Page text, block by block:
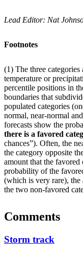
Lead Editor: Nat
Footnotes
(1) The three categories
temperature or
percentile positions in
boundaries that
populated categories
normal, near-normal
forecasts show the
there is a favored
chances”). Often, the
the category opposite
amount that the
probability of the
(which is very rare),
the two non-favored
Comments
Storm track